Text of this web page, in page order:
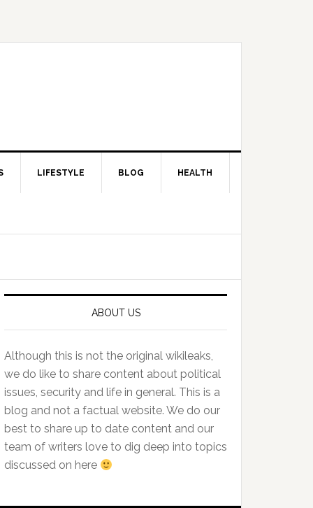
LIFESTYLE BLOG HEALTH
ABOUT US
Although this is not the original wikileaks,
we do like to share content about political
issues, security and life in general. This is a
blog and not a factual website. We do our
best to share up to date content and our
team of writers love to dig deep into topics
discussed on here